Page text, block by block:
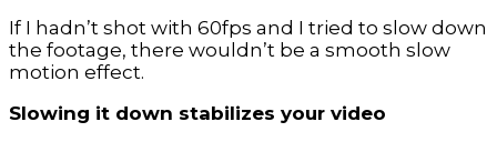
If I hadn’t shot with 60fps and I tried to slow down
the footage, there wouldn’t be a smooth slow
motion effect.
Slowing it down stabilizes your video